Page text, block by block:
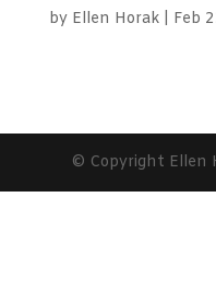
by Ellen Horak| Feb
© Copyright Ellen